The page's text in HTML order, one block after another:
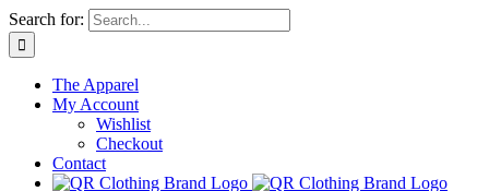
Skip
to
content
Search for:
The Apparel
My Account
Wishlist
Checkout
Contact